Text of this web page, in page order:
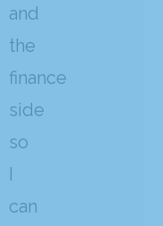
and
the
finance
side
so
I
can